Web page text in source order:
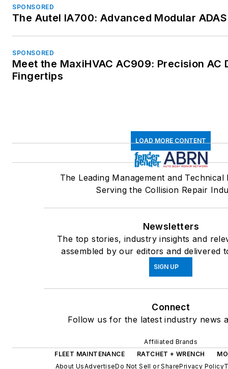
SPONSORED
The Autel IA700: Advanced Modular
SPONSORED
Meet the MaxiHVAC AC909: Precision AC
Fingertips
LOAD MORE CONTENT
The Leading Management and Technical
Serving the Collision Repair
Newsletters
The top stories, industry insights and
assembled by our editors and delivered
SIGN UP
Connect
Follow us for the latest industry news
Affiliated Brands
FLEET MAINTENANCE
RATCHET + WRENCH
About UsAdvertiseDo Not Sell or SharePrivacy Policy